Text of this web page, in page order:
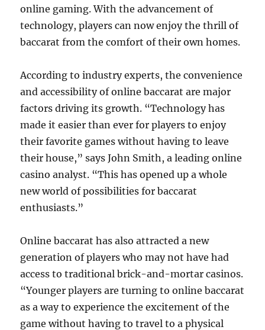
online gaming. With the advancement of
technology, players can now enjoy the thrill of
baccarat from the comfort of their own homes.
According to industry experts, the convenience
and accessibility of online baccarat are major
factors driving its growth. “Technology has
made it easier than ever for players to enjoy
their favorite games without having to leave
their house,” says John Smith, a leading online
casino analyst. “This has opened up a whole
new world of possibilities for baccarat
enthusiasts.”
Online baccarat has also attracted a new
generation of players who may not have had
access to traditional brick-and-mortar casinos.
“Younger players are turning to online baccarat
as a way to experience the excitement of the
game without having to travel to a physical